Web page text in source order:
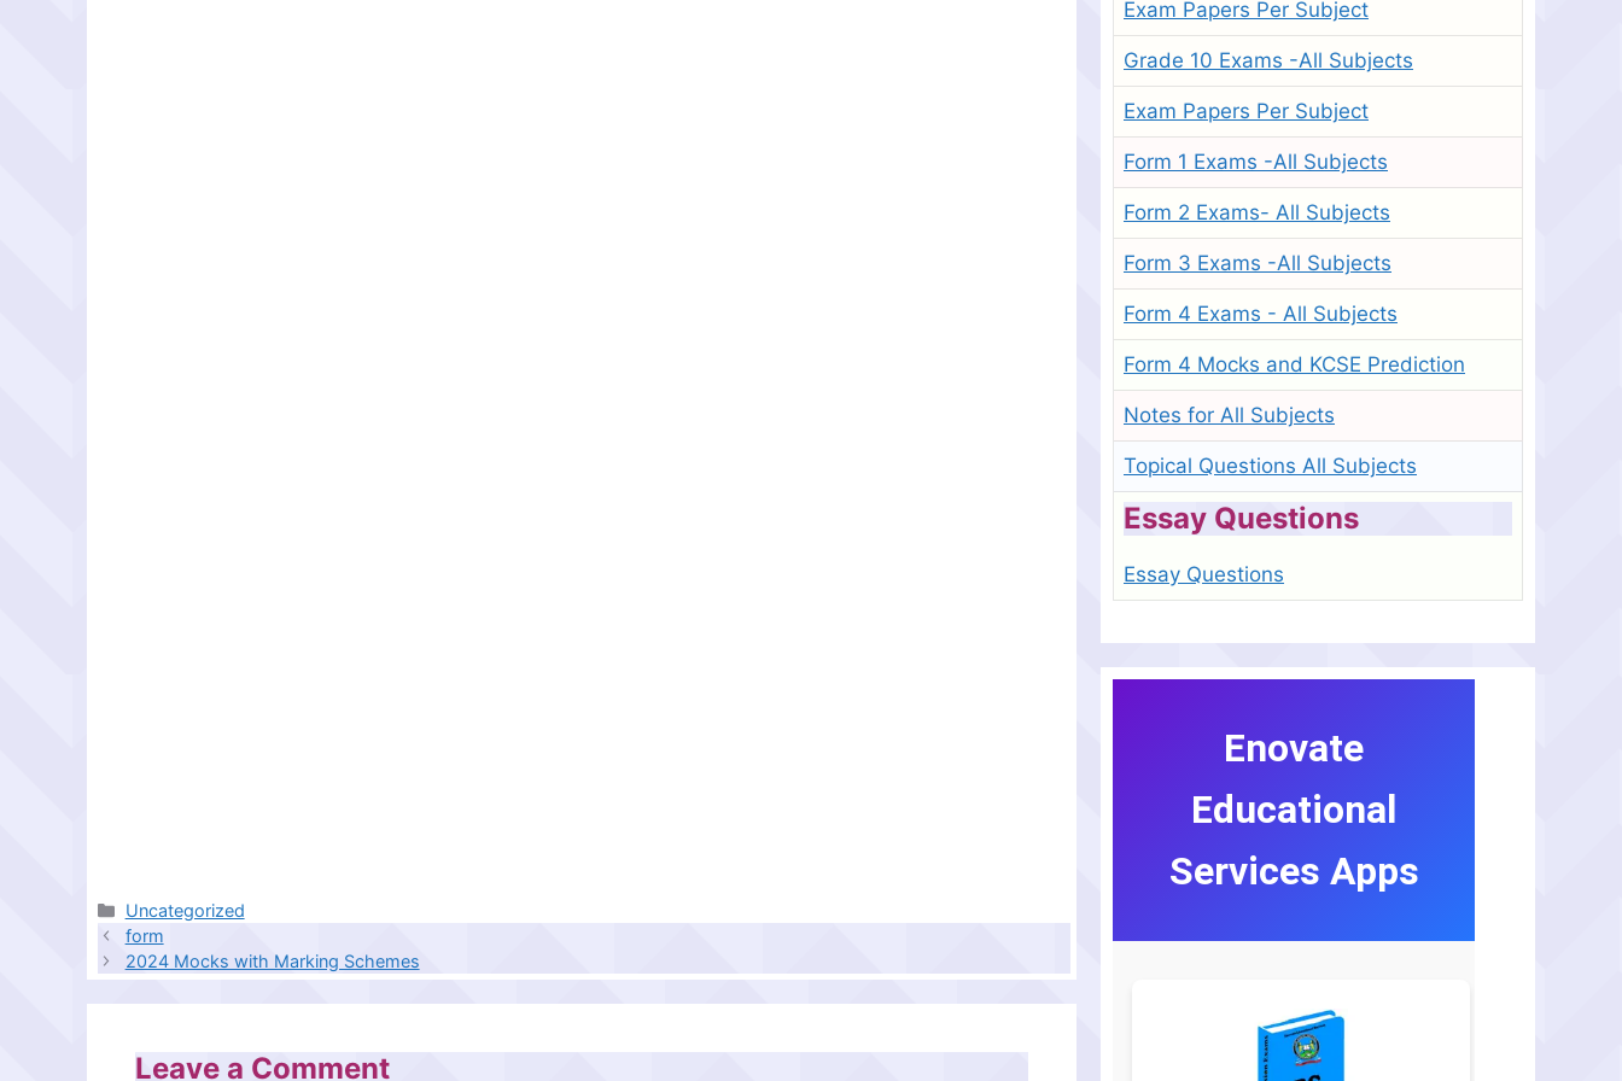
Categories
Uncategorized
form
2024 Mocks with Marking Schemes
Leave a Comment
Exam Papers Per Subject
Grade 10 Exams -All Subjects
Exam Papers Per Subject
Form 1 Exams -All Subjects
Form 2 Exams- All Subjects
Form 3 Exams -All Subjects
Form 4 Exams - All Subjects
Form 4 Mocks and KCSE Prediction
Notes for All Subjects
Topical Questions All Subjects
Essay Questions
Essay Questions